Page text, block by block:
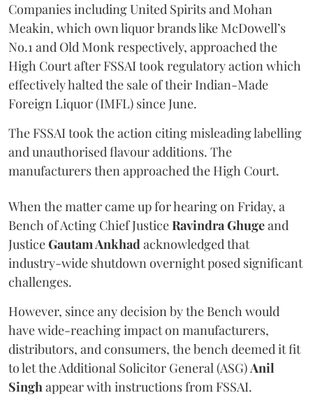
Companies including United Spirits and Mohan
Meakin, which own liquor brands like McDowell’s
No.1 and Old Monk respectively, approached the
High Court after FSSAI took regulatory action which
effectively halted the sale of their Indian-Made
Foreign Liquor (IMFL) since June.
The FSSAI took the action citing misleading labelling
and unauthorised flavour additions. The
manufacturers then approached the High Court.
When the matter came up for hearing on Friday, a
Bench of Acting Chief JusticeRavindra Ghugeand
JusticeGautam Ankhadacknowledged that
industry-wide shutdown overnight posed significant
challenges.
However, since any decision by the Bench would
have wide-reaching impact on manufacturers,
distributors, and consumers, the bench deemed it fit
to let the Additional Solicitor General (ASG)Anil
Singhappear with instructions from FSSAI.